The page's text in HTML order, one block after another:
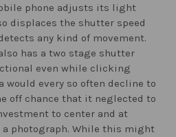
phone adjusts its light
displaces the shutter speed
any kind of movement.
has a two stage shutter
even while clicking
would every so often decline to
off chance that it neglected to
to center and at
photograph. While this might